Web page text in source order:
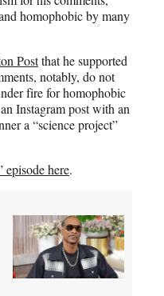
homophobic by many
Postthat he supported
notably, do not
fire for homophobic
an Instagram post with an
a “science project”
episode here.